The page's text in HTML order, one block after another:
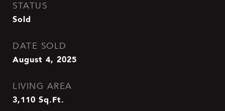
STATUS
Sold
DATE SOLD
August 4, 2025
LIVING AREA
3,110 Sq.Ft.